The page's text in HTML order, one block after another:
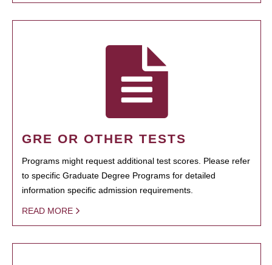
GRE OR OTHER TESTS
Programs might request additional test scores. Please refer
to specific Graduate Degree Programs for detailed
information specific admission requirements.
READ MORE